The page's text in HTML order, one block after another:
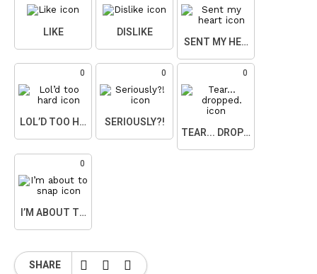
LIKE DISLIKE
SENT MY HEART
0
LOL’D TOO HARD
0
SERIOUSLY?!
0
TEAR... DROPPED.
0
I’M ABOUT TO SNAP
SHARE